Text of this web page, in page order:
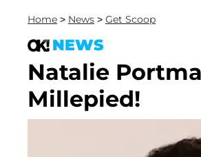
Home > News > Get Scoop
NEWS
Natalie
Millepied!